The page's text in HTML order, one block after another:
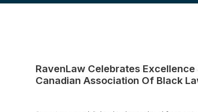
RavenLaw Celebrates
Canadian Association Of Black